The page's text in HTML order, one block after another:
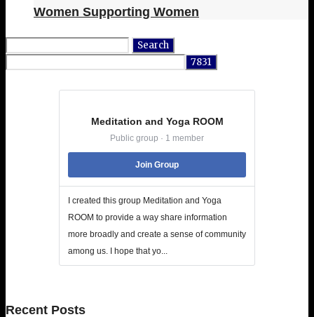
Women Supporting Women
Meditation and Yoga ROOM
Public group · 1 member
Join Group
I created this group Meditation and Yoga
ROOM to provide a way share information
more broadly and create a sense of community
among us. I hope that yo...
Recent Posts